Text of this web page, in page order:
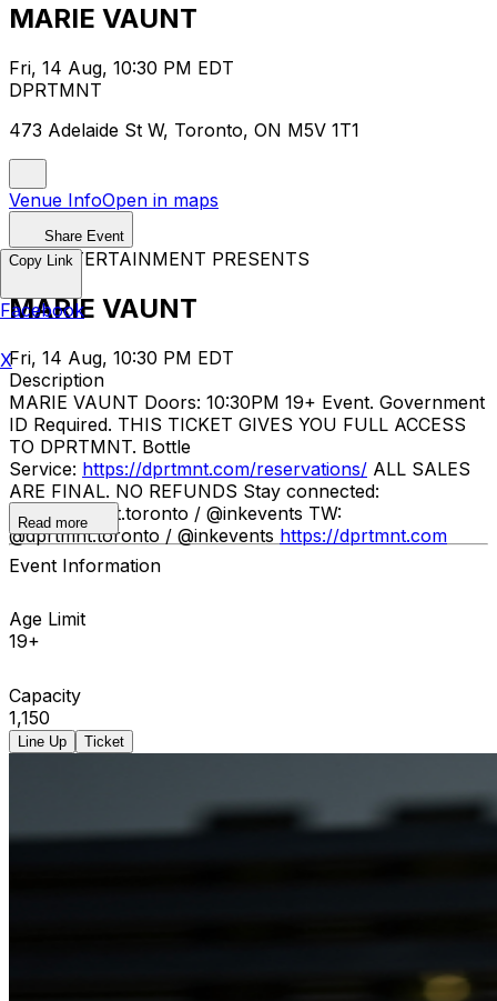
MARIE VAUNT
Fri, 14 Aug, 10:30 PM EDT
DPRTMNT
473 Adelaide St W, Toronto, ON M5V 1T1
Venue InfoOpen in maps
Share Event
INK ENTERTAINMENT PRESENTS
MARIE VAUNT
Fri, 14 Aug, 10:30 PM EDT
Description
MARIE VAUNT Doors: 10:30PM 19+ Event. Government
ID Required. THIS TICKET GIVES YOU FULL ACCESS
TO DPRTMNT. Bottle
Service: https://dprtmnt.com/reservations/ ALL SALES
ARE FINAL. NO REFUNDS Stay connected:
IG: @dprtmnt.toronto / @inkevents TW:
@dprtmnt.toronto / @inkevents https://dprtmnt.com
Read more
Event Information
Age Limit
19+
Capacity
1,150
Line Up Ticket
Copy Link
Facebook
X